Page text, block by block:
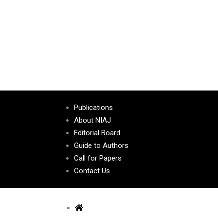
Publications
About NIAJ
Editorial Board
Guide to Authors
Call for Papers
Contact Us